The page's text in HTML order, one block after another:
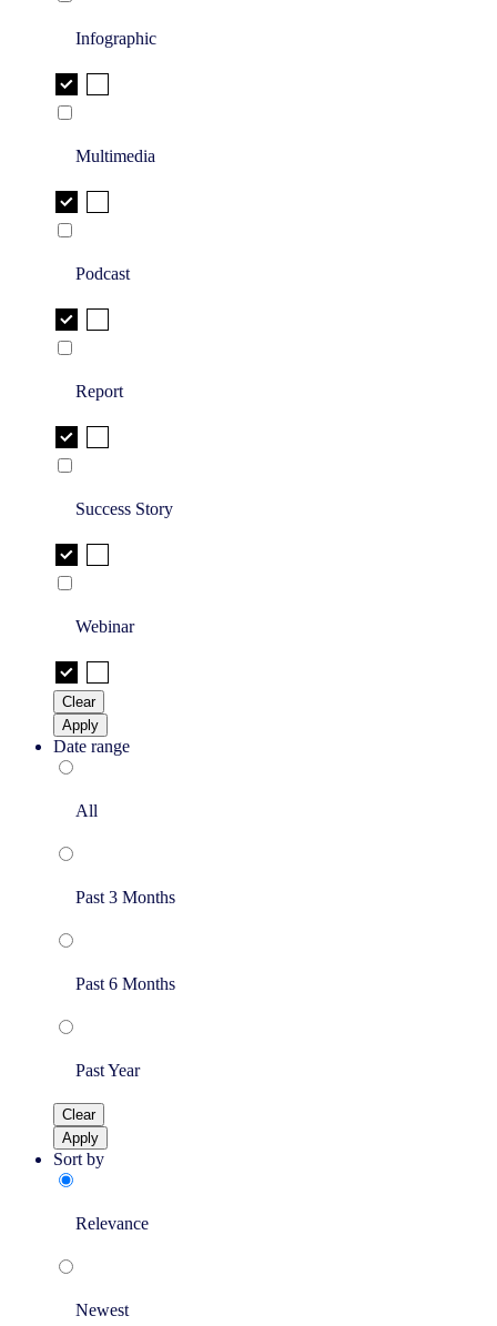
Infographic
Multimedia
Podcast
Report
Success Story
Webinar
Clear
Apply
Date range
All
Past 3 Months
Past 6 Months
Past Year
Clear
Apply
Sort by
Relevance
Newest